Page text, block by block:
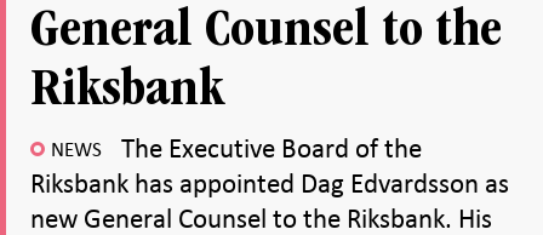
General Counsel to the
Riksbank
NEWS
The Executive Board of the
Riksbank has appointed Dag Edvardsson as
new General Counsel to the Riksbank. His